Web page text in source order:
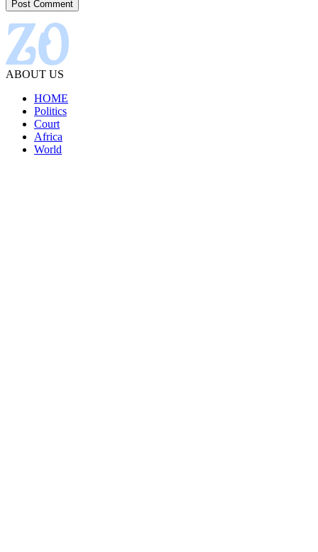
ABOUT US
HOME
Politics
Court
Africa
World